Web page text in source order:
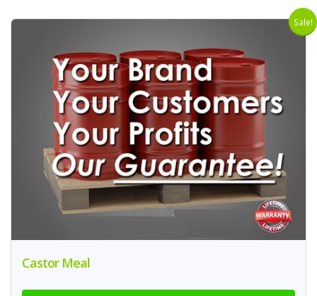
Sale!
Castor Meal